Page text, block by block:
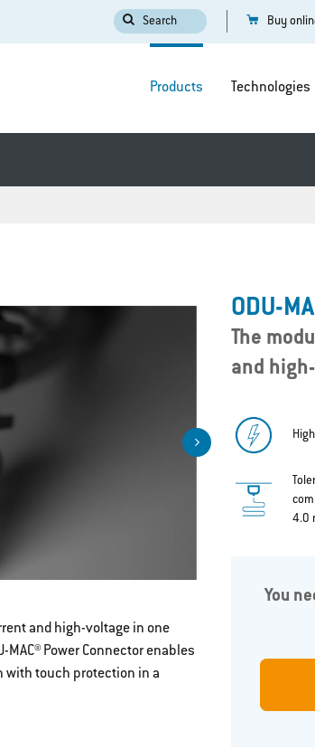
Search Buy
Products Technologies
and high-voltage in one
MAC® Power Connector enables
with touch protection in a
The right
for you
ODU-
The
and
4.0
You